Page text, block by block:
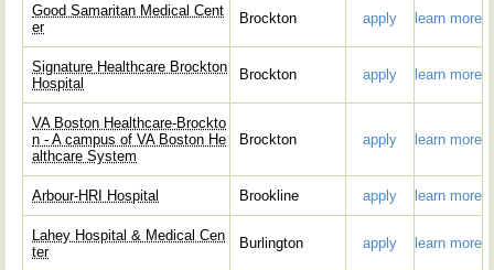
Good Samaritan Medical Cent
er
Brockton apply learn more
Signature Healthcare Brockton
Hospital
Brockton apply learn more
VA Boston Healthcare-Brockto
n - A campus of VA Boston He
althcare System
Brockton apply learn more
Arbour-HRI Hospital Brookline apply learn more
Lahey Hospital & Medical Cen
ter
Burlington apply learn more